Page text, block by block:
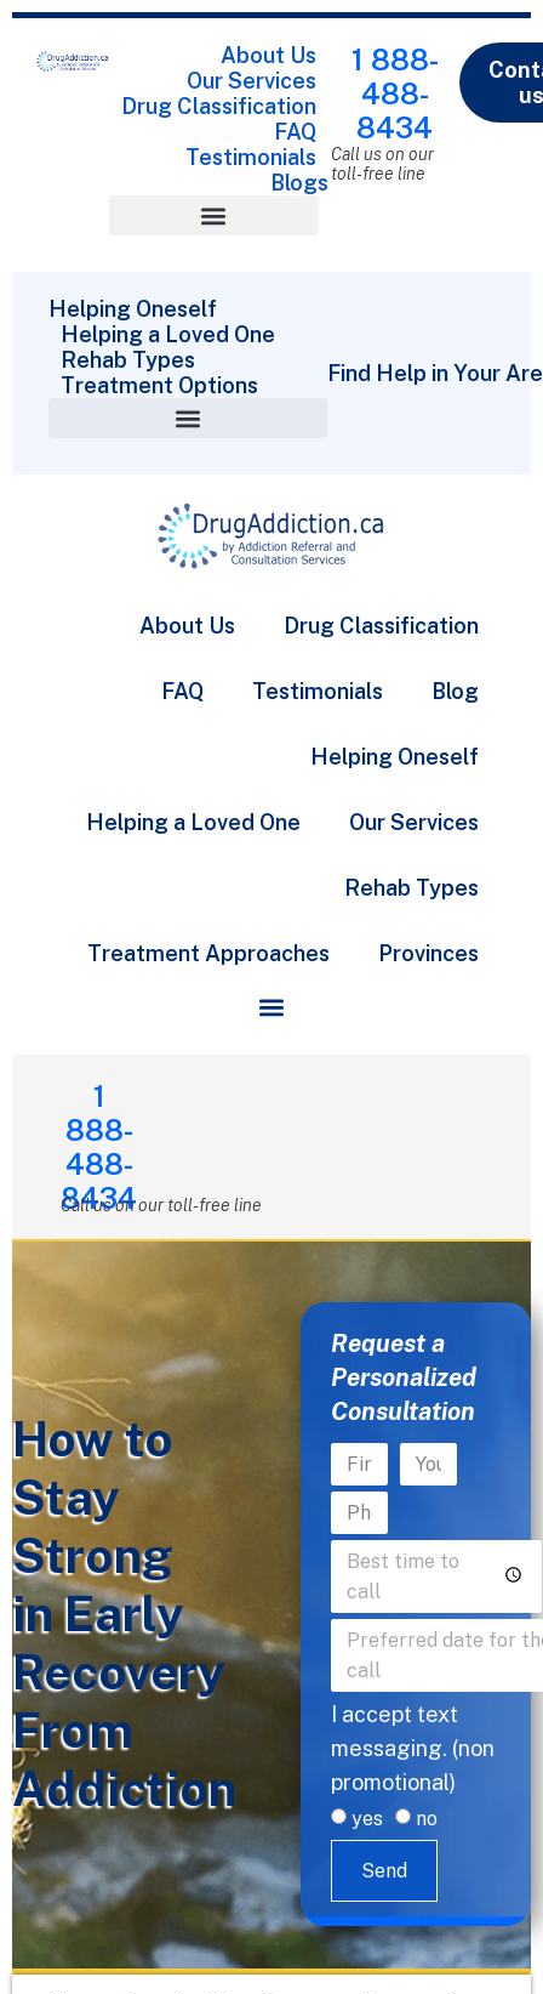
About Us
Our Services
Drug Classification
FAQ
Testimonials
Blogs
1 888-
488-
8434
Call us on our
toll-free line
Helping Oneself
Helping a Loved One
Rehab Types
Treatment Options
Find Help in Your
About Us Drug Classification
FAQ Testimonials Blog
Helping Oneself
Helping a Loved One Our Services
Rehab Types
Treatment Approaches Provinces
1
888-
488-
8434
Call us on our toll-free line
How to
Stay
Strong
in Early
Recovery
From
Addiction
Request a
Personalized
Consultation
I accept text
messaging. (non
promotional)
yes no
Send